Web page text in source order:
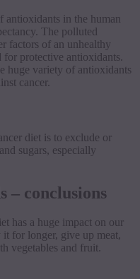
antioxidants in the human
The polluted
factors of an unhealthy
protective antioxidants.
huge variety of antioxidants
cancer.
diet is to exclude or
sugars, especially
– conclusions
has a huge impact on our
for longer, give up meat,
vegetables and fruit.